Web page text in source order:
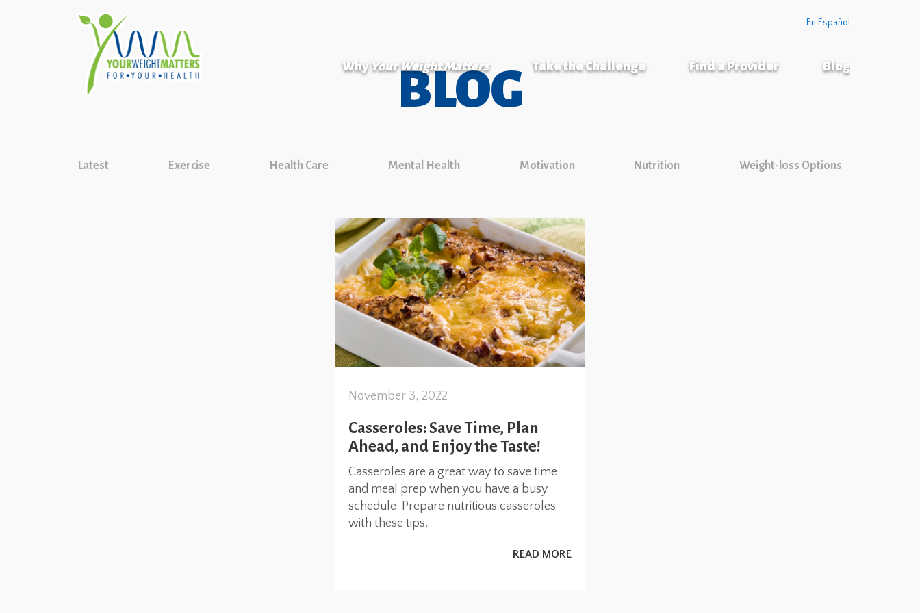
En Español
Why Your Weight Matters Take the Challenge Find a Provider Blog
BLOG
Latest Exercise Health Care Mental Health Motivation Nutrition Weight-loss Options
November 3, 2022
Casseroles: Save Time, Plan
Ahead, and Enjoy the Taste!
Casseroles are a great way to save time
and meal prep when you have a busy
schedule. Prepare nutritious casseroles
with these tips.
READ MORE